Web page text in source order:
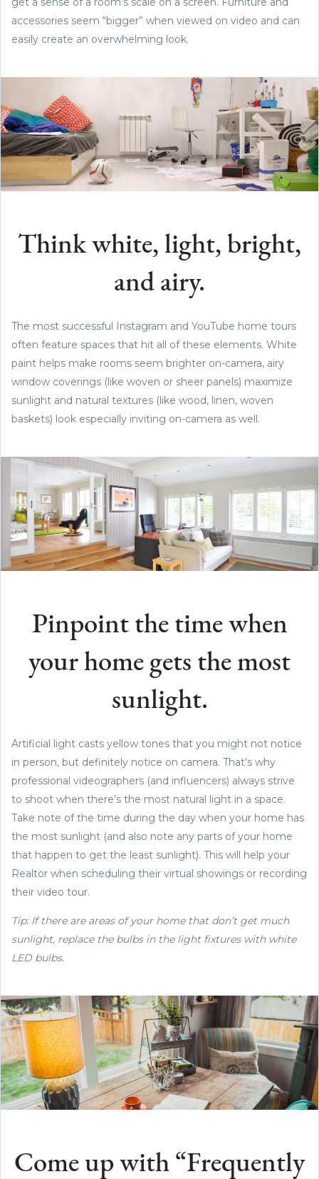
accessories seem “bigger” when viewed on video and can
easily create an overwhelming look.
Think white, light, bright,
and airy.
The most successful Instagram and YouTube home tours
often feature spaces that hit all of these elements. White
paint helps make rooms seem brighter on-camera, airy
window coverings (like woven or sheer panels) maximize
sunlight and natural textures (like wood, linen, woven
baskets) look especially inviting on-camera as well.
Pinpoint the time when
your home gets the most
sunlight.
Artificial light casts yellow tones that you might not notice
in person, but definitely notice on camera. That’s why
professional videographers (and influencers) always strive
to shoot when there’s the most natural light in a space.
Take note of the time during the day when your home has
the most sunlight (and also note any parts of your home
that happen to get the least sunlight). This will help your
Realtor when scheduling their virtual showings or recording
their video tour.
Tip: If there are areas of your home that don’t get much
sunlight, replace the bulbs in the light fixtures with white
LED bulbs.
Come up with “Frequently